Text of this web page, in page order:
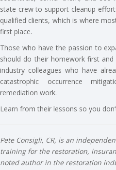
state crew to support cleanup
qualified clients, which is where
first place.
Those who have the passion to
should do their homework first
industry colleagues who have
catastrophic occurrence
remediation work.
Learn from their lessons so you
Pete Consigli, CR, is an
training for the restoration,
noted author in the restoration